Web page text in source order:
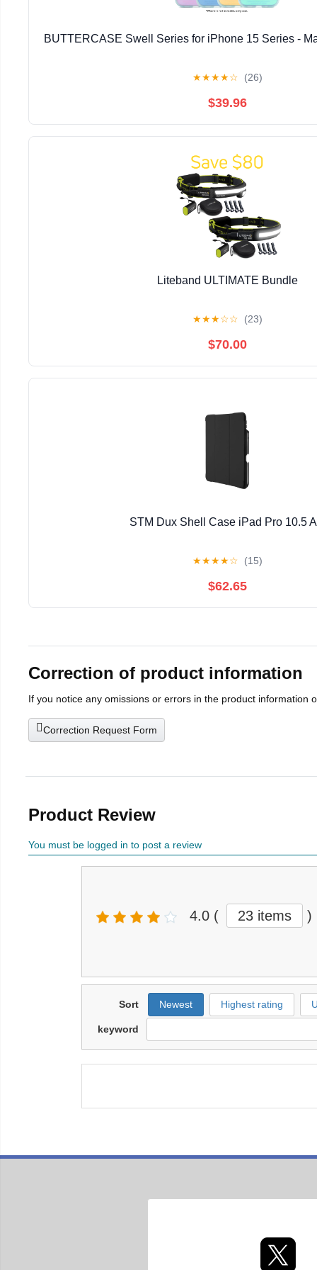
BUTTERCASE Swell Series for iPhone 15 Series -
★★★★☆ (26)
$39.96
Liteband ULTIMATE Bundle
★★★☆☆ (23)
$70.00
STM Dux Shell Case iPad Pro 10.5
★★★★☆ (15)
$62.65
Correction of product information
If you notice any omissions or errors in the product information
Correction Request Form
Product Review
You must be logged in to post a review
4.0 ( 23 items )
Sort Newest Highest rating
keyword